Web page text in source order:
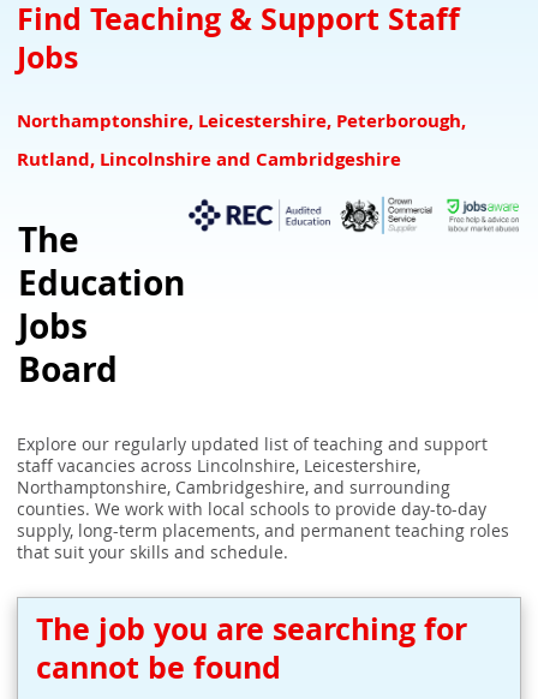
NQTs Teacher Induction
UK School Term Times
What the GCA Framework Means for Teachers
Refer a Teacher and earn £100 for your school
SEN Jobs Lincolnshire
Find Teaching & Support Staff
Jobs
Northamptonshire, Leicestershire, Peterborough,
Rutland, Lincolnshire and Cambridgeshire
The
Education
Jobs
Board
Explore our regularly updated list of teaching and support
staff vacancies across Lincolnshire, Leicestershire,
Northamptonshire, Cambridgeshire, and surrounding
counties. We work with local schools to provide day-to-day
supply, long-term placements, and permanent teaching roles
that suit your skills and schedule.
The job you are searching for
cannot be found